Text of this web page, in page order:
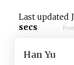
Last updated
secs
Han Yu